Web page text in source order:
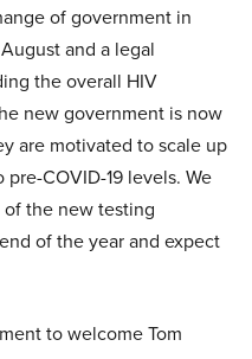
of government in
and a legal
the overall HIV
new government is now
are motivated to scale up
COVID-19 levels. We
the new testing
of the year and expect
to welcome Tom